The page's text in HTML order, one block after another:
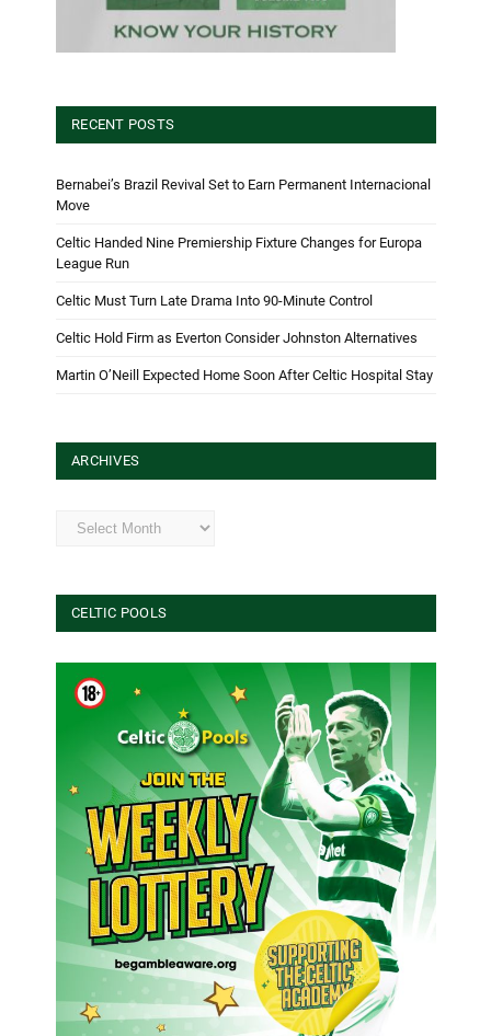
RECENT POSTS
Bernabei’s Brazil Revival Set to Earn Permanent Internacional
Move
Celtic Handed Nine Premiership Fixture Changes for Europa
League Run
Celtic Must Turn Late Drama Into 90-Minute Control
Celtic Hold Firm as Everton Consider Johnston Alternatives
Martin O’Neill Expected Home Soon After Celtic Hospital Stay
ARCHIVES
Archives
CELTIC POOLS